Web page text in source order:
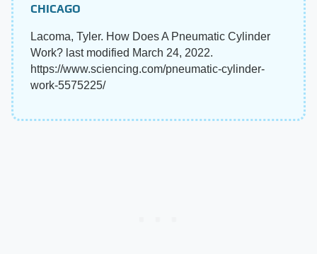
CHICAGO
Lacoma, Tyler. How Does A Pneumatic Cylinder
Work? last modified March 24, 2022.
https://www.sciencing.com/pneumatic-cylinder-
work-5575225/